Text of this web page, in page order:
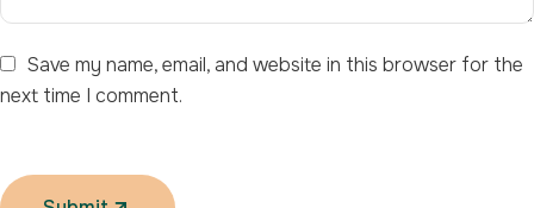
Save my name, email, and website in this browser for the
next time I comment.